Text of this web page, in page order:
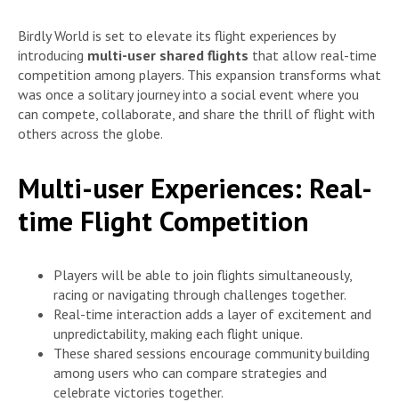
Birdly World is set to elevate its flight experiences by
introducing multi-user shared flights that allow real-time
competition among players. This expansion transforms what
was once a solitary journey into a social event where you
can compete, collaborate, and share the thrill of flight with
others across the globe.
Multi-user Experiences: Real-
time Flight Competition
Players will be able to join flights simultaneously,
racing or navigating through challenges together.
Real-time interaction adds a layer of excitement and
unpredictability, making each flight unique.
These shared sessions encourage community building
among users who can compare strategies and
celebrate victories together.